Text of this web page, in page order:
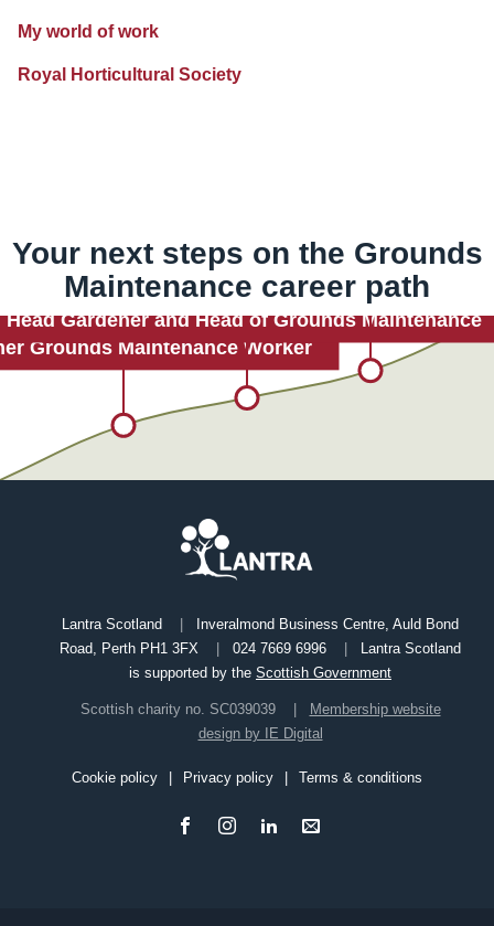
My world of work
Royal Horticultural Society
Your next steps on the Grounds
Maintenance career path
Lantra Scotland
Inveralmond Business Centre, Auld Bond
Road, Perth PH1 3FX
024 7669 6996
Lantra Scotland
is supported by the Scottish Government
Scottish charity no. SC039039
Membership website
design by IE Digital
Cookie policy Privacy policy Terms & conditions